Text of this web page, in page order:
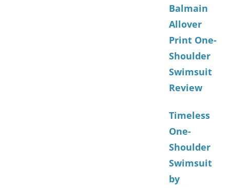
Balmain
Allover
Print One-
Shoulder
Swimsuit
Review
Timeless
One-
Shoulder
Swimsuit
by